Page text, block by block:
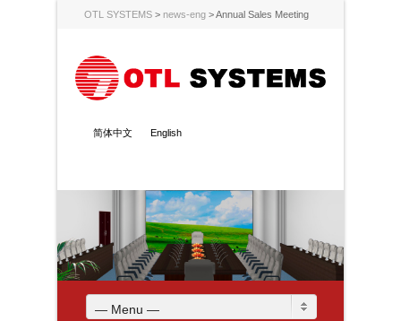
OTL SYSTEMS > news-eng >Annual Sales Meeting
简体中文 English
— Menu —